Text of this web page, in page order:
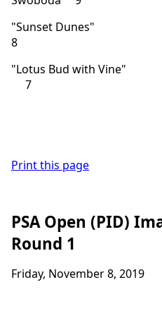
"Sunset
8
"Lotus Bud with
7
Print this page
PSA Open (PID)
Round 1
Friday, November 8, 2019